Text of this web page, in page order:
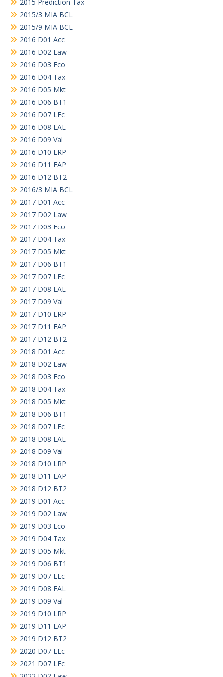
2015 Prediction Tax
2015/3 MIA BCL
2015/9 MIA BCL
2016 D01 Acc
2016 D02 Law
2016 D03 Eco
2016 D04 Tax
2016 D05 Mkt
2016 D06 BT1
2016 D07 LEc
2016 D08 EAL
2016 D09 Val
2016 D10 LRP
2016 D11 EAP
2016 D12 BT2
2016/3 MIA BCL
2017 D01 Acc
2017 D02 Law
2017 D03 Eco
2017 D04 Tax
2017 D05 Mkt
2017 D06 BT1
2017 D07 LEc
2017 D08 EAL
2017 D09 Val
2017 D10 LRP
2017 D11 EAP
2017 D12 BT2
2018 D01 Acc
2018 D02 Law
2018 D03 Eco
2018 D04 Tax
2018 D05 Mkt
2018 D06 BT1
2018 D07 LEc
2018 D08 EAL
2018 D09 Val
2018 D10 LRP
2018 D11 EAP
2018 D12 BT2
2019 D01 Acc
2019 D02 Law
2019 D03 Eco
2019 D04 Tax
2019 D05 Mkt
2019 D06 BT1
2019 D07 LEc
2019 D08 EAL
2019 D09 Val
2019 D10 LRP
2019 D11 EAP
2019 D12 BT2
2020 D07 LEc
2021 D07 LEc